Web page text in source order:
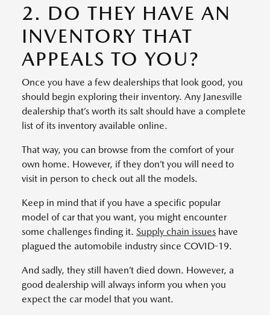
2. DO THEY HAVE AN
INVENTORY THAT
APPEALS TO YOU?
Once you have a few dealerships that look good, you
should begin exploring their inventory. Any Janesville
dealership that’s worth its salt should have a complete
list of its inventory available online.
That way, you can browse from the comfort of your
own home. However, if they don’t you will need to
visit in person to check out all the models.
Keep in mind that if you have a specific popular
model of car that you want, you might encounter
some challenges finding it. Supply chain issues have
plagued the automobile industry since COVID-19.
And sadly, they still haven’t died down. However, a
good dealership will always inform you when you
expect the car model that you want.